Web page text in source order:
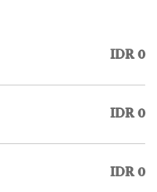
IDR 0
IDR 0
IDR 0